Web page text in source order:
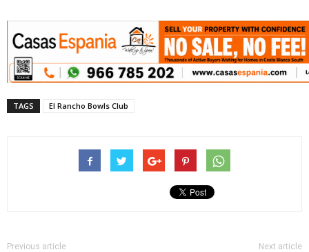
TAGS El Rancho Bowls Club
Previous article Next article